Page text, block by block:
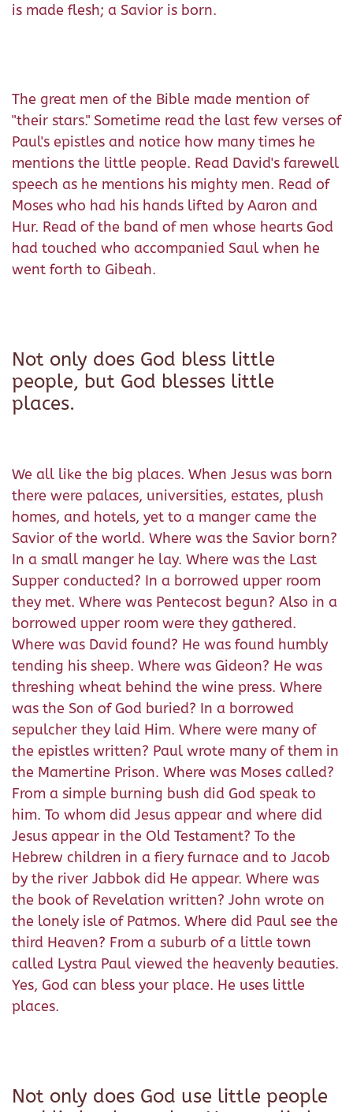
is made flesh; a Savior is born.
The great men of the Bible made mention of
"their stars." Sometime read the last few verses of
Paul's epistles and notice how many times he
mentions the little people. Read David's farewell
speech as he mentions his mighty men. Read of
Moses who had his hands lifted by Aaron and
Hur. Read of the band of men whose hearts God
had touched who accompanied Saul when he
went forth to Gibeah.
Not only does God bless little
people, but God blesses little
places.
We all like the big places. When Jesus was born
there were palaces, universities, estates, plush
homes, and hotels, yet to a manger came the
Savior of the world. Where was the Savior born?
In a small manger he lay. Where was the Last
Supper conducted? In a borrowed upper room
they met. Where was Pentecost begun? Also in a
borrowed upper room were they gathered.
Where was David found? He was found humbly
tending his sheep. Where was Gideon? He was
threshing wheat behind the wine press. Where
was the Son of God buried? In a borrowed
sepulcher they laid Him. Where were many of
the epistles written? Paul wrote many of them in
the Mamertine Prison. Where was Moses called?
From a simple burning bush did God speak to
him. To whom did Jesus appear and where did
Jesus appear in the Old Testament? To the
Hebrew children in a fiery furnace and to Jacob
by the river Jabbok did He appear. Where was
the book of Revelation written? John wrote on
the lonely isle of Patmos. Where did Paul see the
third Heaven? From a suburb of a little town
called Lystra Paul viewed the heavenly beauties.
Yes, God can bless your place. He uses little
places.
Not only does God use little people